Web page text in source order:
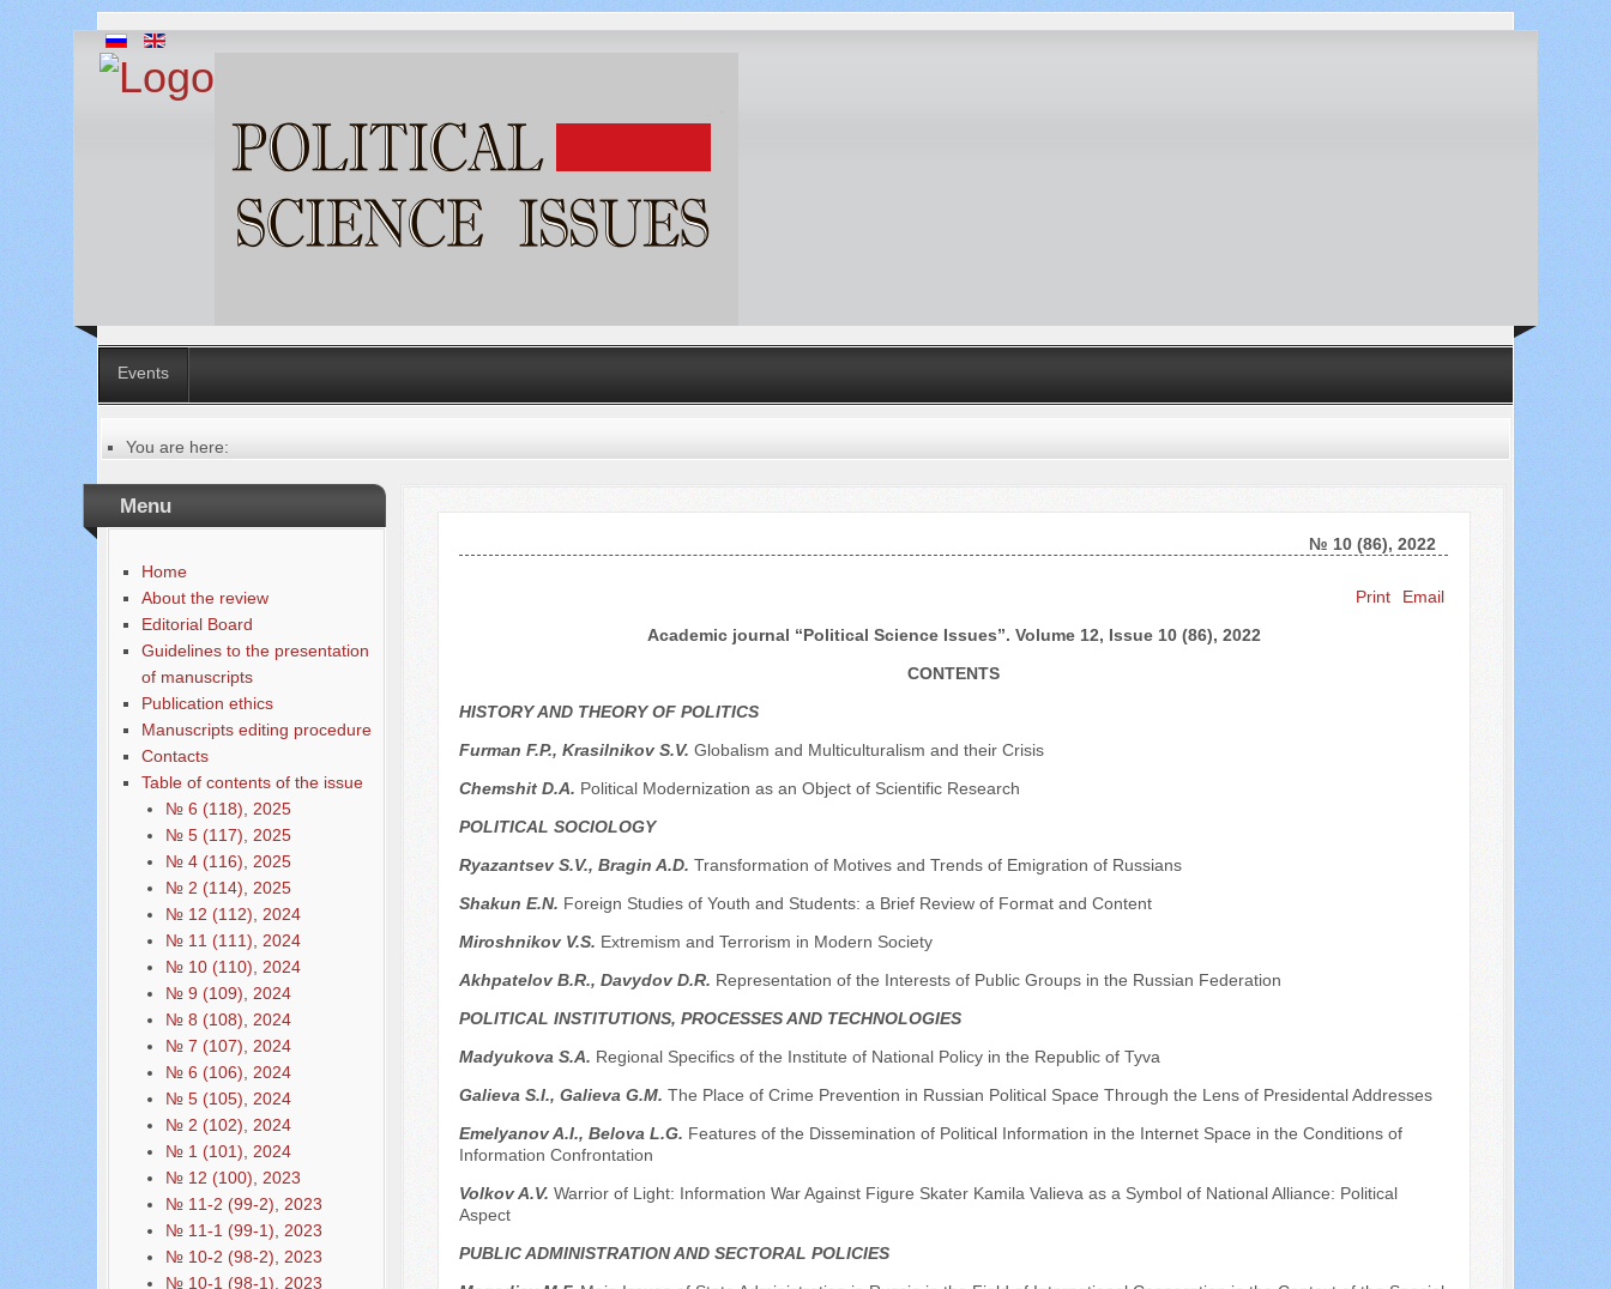
Events
You are here:
Table of contents of the issue
№ 10 (86), 2022
Search ...
Menu
Home
About the review
Editorial Board
Guidelines to the presentation
of manuscripts
Publication ethics
Manuscripts editing procedure
Contacts
Table of contents of the issue
№ 6 (118), 2025
№ 5 (117), 2025
№ 4 (116), 2025
№ 2 (114), 2025
№ 12 (112), 2024
№ 11 (111), 2024
№ 10 (110), 2024
№ 9 (109), 2024
№ 8 (108), 2024
№ 7 (107), 2024
№ 6 (106), 2024
№ 5 (105), 2024
№ 2 (102), 2024
№ 1 (101), 2024
№ 12 (100), 2023
№ 11-2 (99-2), 2023
№ 11-1 (99-1), 2023
№ 10-2 (98-2), 2023
№ 10-1 (98-1), 2023
№ 10 (86), 2022
Print
Email
Academic journal “Political Science Issues”. Volume 12, Issue 10 (86), 2022
CONTENTS
HISTORY AND THEORY OF POLITICS
Furman F.P., Krasilnikov S.V. Globalism and Multiculturalism and their Crisis
Chemshit D.A. Political Modernization as an Object of Scientific Research
POLITICAL SOCIOLOGY
Ryazantsev S.V., Bragin A.D. Transformation of Motives and Trends of Emigration of Russians
Shakun E.N. Foreign Studies of Youth and Students: a Brief Review of Format and Content
Miroshnikov V.S. Extremism and Terrorism in Modern Society
Akhpatelov B.R., Davydov D.R. Representation of the Interests of Public Groups in the Russian Federation
POLITICAL INSTITUTIONS, PROCESSES AND TECHNOLOGIES
Madyukova S.A. Regional Specifics of the Institute of National Policy in the Republic of Tyva
Galieva S.I., Galieva G.M. The Place of Crime Prevention in Russian Political Space Through the Lens of Presidental Addresses
Emelyanov A.I., Belova L.G. Features of the Dissemination of Political Information in the Internet Space in the Conditions of
Information Confrontation
Volkov A.V. Warrior of Light: Information War Against Figure Skater Kamila Valieva as a Symbol of National Alliance: Political
Aspect
PUBLIC ADMINISTRATION AND SECTORAL POLICIES